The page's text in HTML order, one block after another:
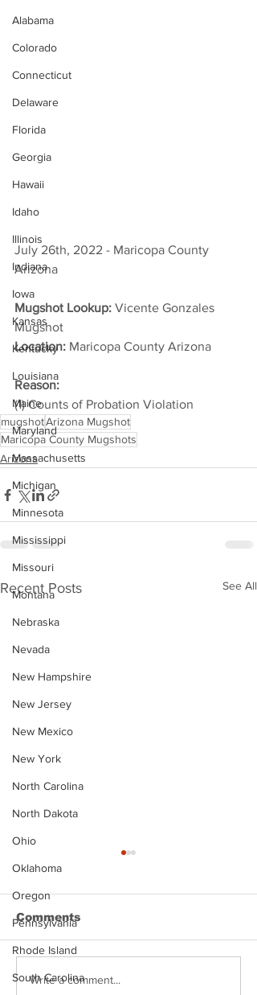
Alabama
Colorado
Connecticut
Delaware
Florida
Georgia
Hawaii
Idaho
Illinois
Indiana
Iowa
Kansas
Kentucky
Louisiana
Maine
Maryland
Massachusetts
Michigan
Minnesota
Mississippi
Missouri
Montana
Nebraska
Nevada
New Hampshire
New Jersey
New Mexico
New York
North Carolina
North Dakota
Ohio
Oklahoma
Oregon
Pennsylvania
Rhode Island
South Carolina
July 26th, 2022 - Maricopa County
Arizona
Mugshot Lookup: Vicente Gonzales
Mugshot
Location: Maricopa County Arizona
Reason:
(1) Counts of Probation Violation
mugshotArizona Mugshot
Maricopa County Mugshots
Arizona
Recent Posts See All
Justin Stephens
Comments
Write a comment...